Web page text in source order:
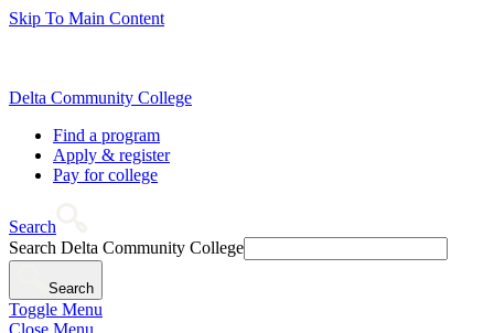
Skip To Main Content
Delta Community College
Find a program
Apply & register
Pay for college
Search
Search Delta Community College
Search
Toggle Menu